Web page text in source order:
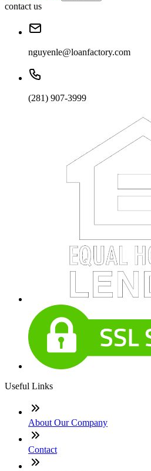
contact us
nguyenle@loanfactory.com
(281) 907-3999
Useful Links
About Our Company
Contact